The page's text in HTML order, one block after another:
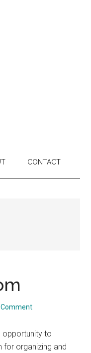
CONTACT
Comment
opportunity to
organizing and